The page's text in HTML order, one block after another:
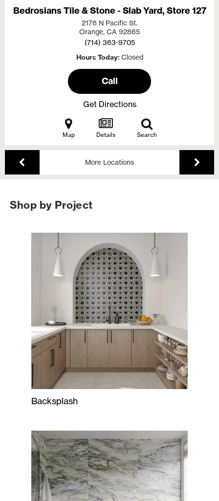
Bedrosians Tile & Stone - Slab Yard, Store 127
2176 N Pacific St.
Orange, CA 92865
(714) 363-9705
Hours Today Closed
Call
Get Directions
Map Details Search
More Locations
Shop by Project
Backsplash